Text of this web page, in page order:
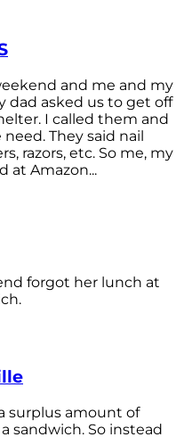
and me and my
dad asked us to get off
I called them and
They said nail
razors, etc. So me, my
at Amazon...
forgot her lunch at
surplus amount of
sandwich. So instead